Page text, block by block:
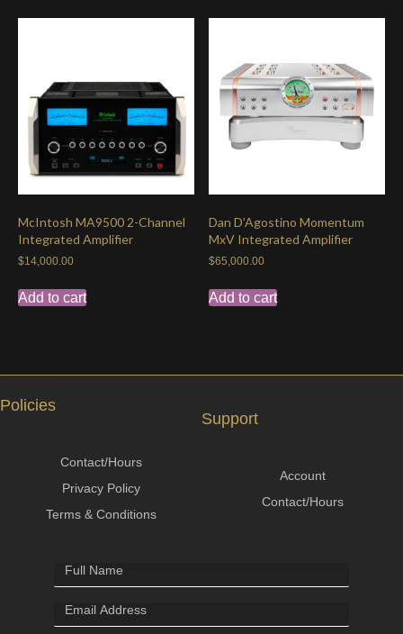
McIntosh MA9500 2-Channel
Integrated Amplifier
$14,000.00
Add to cart
Dan D’Agostino Momentum
MxV Integrated Amplifier
$65,000.00
Add to cart
Policies
Contact/Hours
Privacy Policy
Terms & Conditions
Support
Account
Contact/Hours